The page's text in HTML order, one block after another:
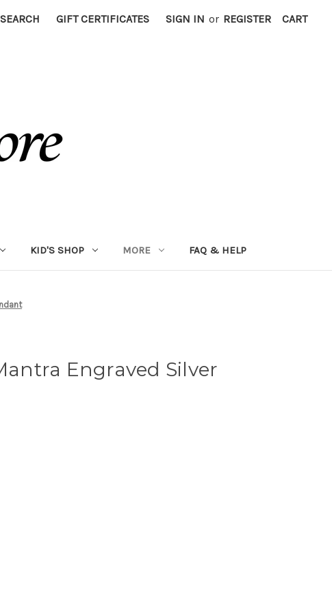
SEARCH GIFT CERTIFICATES SIGN IN or REGISTER CART
KID'S SHOP MORE FAQ & HELP
Engraved Silver